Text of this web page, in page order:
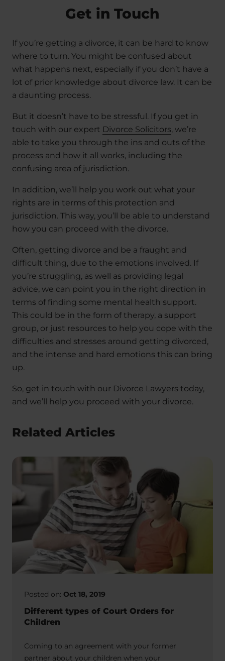
Get in Touch
If you’re getting a divorce, it can be hard to know
where to turn. You might be confused about
what happens next, especially if you don’t have a
lot of prior knowledge about divorce law. It can be
a daunting process.
But it doesn’t have to be stressful. If you get in
touch with our expert Divorce Solicitors, we’re
able to take you through the ins and outs of the
process and how it all works, including the
confusing area of jurisdiction.
In addition, we’ll help you work out what your
rights are in terms of this protection and
jurisdiction. This way, you’ll be able to understand
how you can proceed with the divorce.
Often, getting divorce and be a fraught and
difficult thing, due to the emotions involved. If
you’re struggling, as well as providing legal
advice, we can point you in the right direction in
terms of finding some mental health support.
This could be in the form of therapy, a support
group, or just resources to help you cope with the
difficulties and stresses around getting divorced,
and the intense and hard emotions this can bring
up.
So, get in touch with our Divorce Lawyers today,
and we’ll help you proceed with your divorce.
Related Articles
Posted on: Oct 18, 2019
Different types of Court Orders for
Children
Coming to an agreement with your former
partner about your children when your